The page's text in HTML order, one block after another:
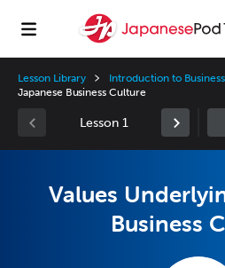
Lesson Library Introduction to
Japanese Business Culture
Lesson 1
Values
Business